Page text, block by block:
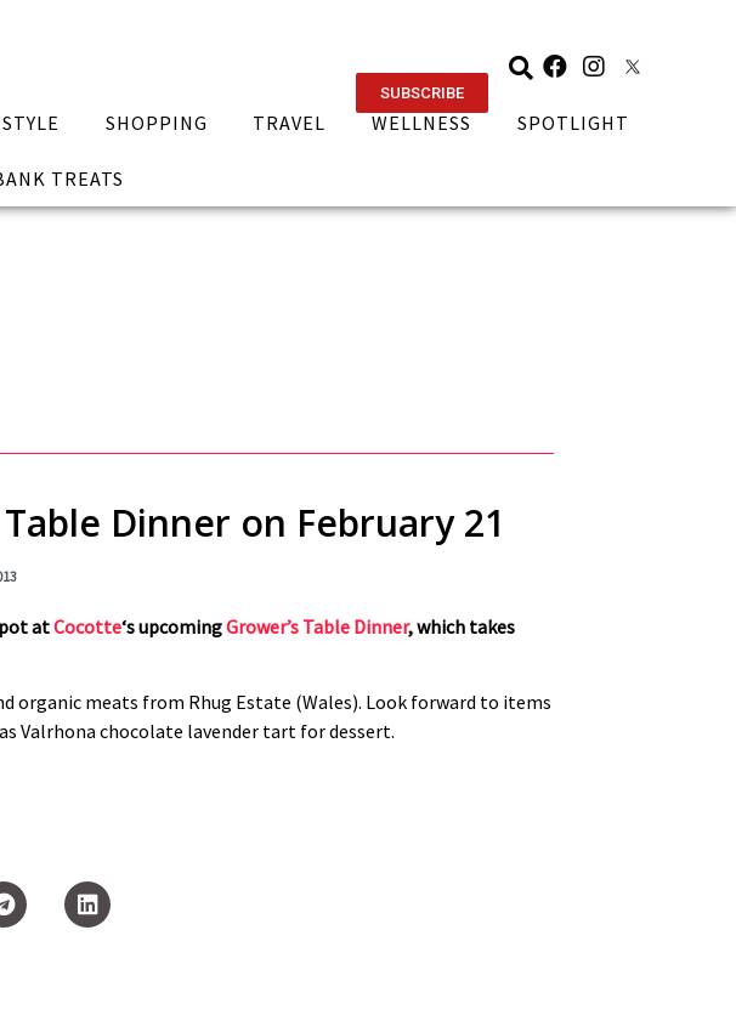
SUBSCRIBE
SHOPPING TRAVEL WELLNESS SPOTLIGHT
TREATS
Dinner on February 21
atCocotte‘s upcomingGrower’s Table Dinner, which takes
organic meats from Rhug Estate (Wales). Look forward to items
Valrhona chocolate lavender tart for dessert.